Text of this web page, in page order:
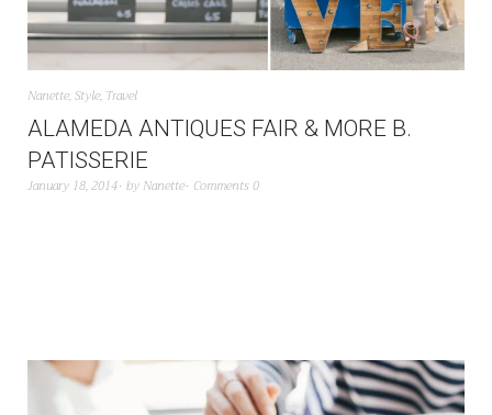
Nanette,Style, Travel
ALAMEDA ANTIQUES FAIR & MORE B.
PATISSERIE
January 18, 2014 by Nanette Comments 0